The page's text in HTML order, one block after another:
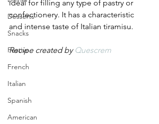
Desserts
Snacks
Festive
French
Italian
Spanish
American
ideal for filling any type of pastry or
confectionery. It has a characteristic
and intense taste of Italian tiramisu.
Recipe created by Quescrem